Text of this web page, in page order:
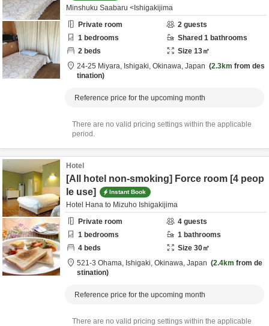
Minshuku Saabaru <Ishigakijima
Private room
2 guests
1 bedrooms Shared 1 bathrooms
2 beds Size 13㎡
24-25 Miyara, Ishigaki, Okinawa, Japan 2.3km from des
tination
Reference price for the upcoming month
There are no valid pricing settings within the applicable
period.
Hotel
[All hotel non-smoking] Force room [4 peop
le use]
Instant Book
Hotel Hana to Mizuho Ishigakijima
Private room
4 guests
1 bedrooms 1 bathrooms
4 beds Size 30㎡
521-3 Ohama, Ishigaki, Okinawa, Japan 2.4km from de
stination
Reference price for the upcoming month
There are no valid pricing settings within the applicable